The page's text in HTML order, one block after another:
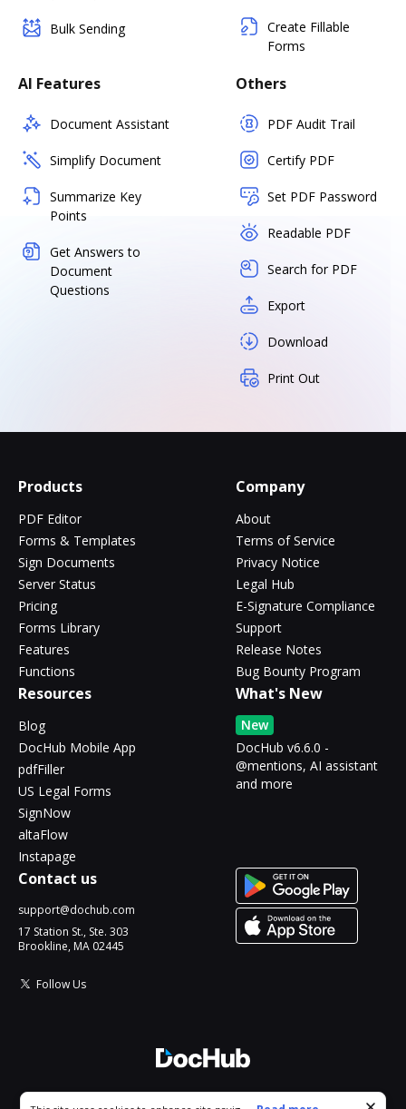
Bulk Sending
Create Fillable
Forms
AI Features
Document Assistant
Simplify Document
Summarize Key
Points
Get Answers to
Document
Questions
Others
PDF Audit Trail
Certify PDF
Set PDF Password
Readable PDF
Search for PDF
Export
Download
Print Out
Products
PDF Editor
Forms & Templates
Sign Documents
Server Status
Pricing
Forms Library
Features
Functions
Company
About
Terms of Service
Privacy Notice
Legal Hub
E-Signature Compliance
Support
Release Notes
Bug Bounty Program
Resources
Blog
DocHub Mobile App
pdfFiller
US Legal Forms
SignNow
altaFlow
Instapage
What's New
New
DocHub v6.6.0 -
@mentions, AI assistant
and more
Contact us
support@dochub.com
17 Station St., Ste. 303
Brookline, MA 02445
Follow Us